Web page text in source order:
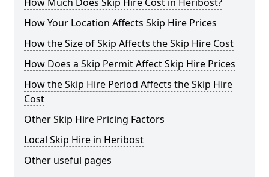
How Your Location Affects Skip Hire Prices
How the Size of Skip Affects the Skip Hire Cost
How Does a Skip Permit Affect Skip Hire Prices
How the Skip Hire Period Affects the Skip Hire
Cost
Other Skip Hire Pricing Factors
Local Skip Hire in Heribost
Other useful pages